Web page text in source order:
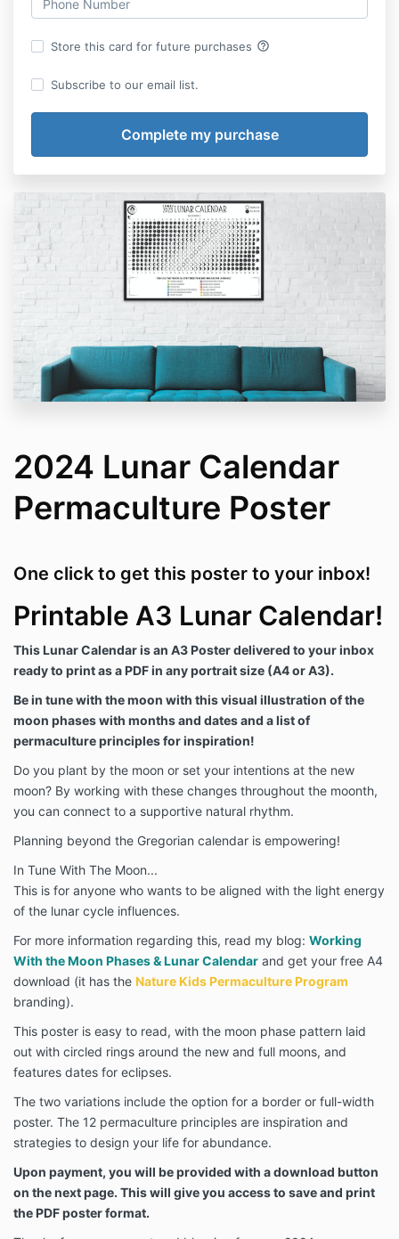
Store this card for future purchases help_outline
Subscribe to our email list.
2024 Lunar Calendar
Permaculture Poster
One click to get this poster to your inbox!
Printable A3 Lunar Calendar!
This Lunar Calendar is an A3 Poster delivered to your inbox
ready to print as a PDF in any portrait size (A4 or A3).
Be in tune with the moon with this visual illustration of the
moon phases with months and dates and a list of
permaculture principles for inspiration!
Do you plant by the moon or set your intentions at the new
moon? By working with these changes throughout the moonth,
you can connect to a supportive natural rhythm.
Planning beyond the Gregorian calendar is empowering!
In Tune With The Moon...
This is for anyone who wants to be aligned with the light energy
of the lunar cycle influences.
For more information regarding this, read my blog: Working
With the Moon Phases & Lunar Calendar and get your free A4
download (it has the Nature Kids Permaculture Program
branding).
This poster is easy to read, with the moon phase pattern laid
out with circled rings around the new and full moons, and
features dates for eclipses.
The two variations include the option for a border or full-width
poster. The 12 permaculture principles are inspiration and
strategies to design your life for abundance.
Upon payment, you will be provided with a download button
on the next page. This will give you access to save and print
the PDF poster format.